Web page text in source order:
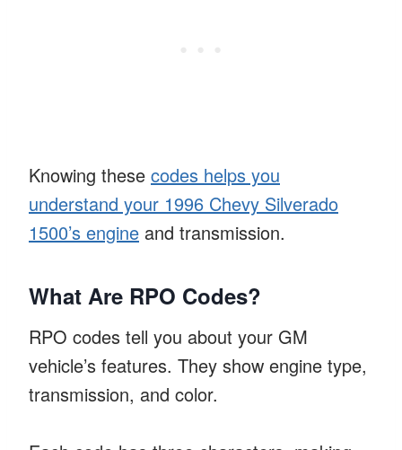
Knowing these codes helps you
understand your 1996 Chevy Silverado
1500’s engine and transmission.
What Are RPO Codes?
RPO codes tell you about your GM
vehicle’s features. They show engine type,
transmission, and color.